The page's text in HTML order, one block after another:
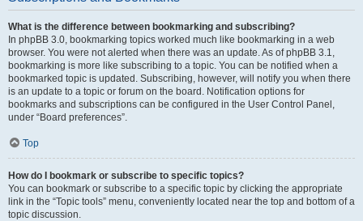
What is the difference between bookmarking and subscribing?
In phpBB 3.0, bookmarking topics worked much like bookmarking in a web
browser. You were not alerted when there was an update. As of phpBB 3.1,
bookmarking is more like subscribing to a topic. You can be notified when a
bookmarked topic is updated. Subscribing, however, will notify you when there
is an update to a topic or forum on the board. Notification options for
bookmarks and subscriptions can be configured in the User Control Panel,
under “Board preferences”.
Top
How do I bookmark or subscribe to specific topics?
You can bookmark or subscribe to a specific topic by clicking the appropriate
link in the “Topic tools” menu, conveniently located near the top and bottom of a
topic discussion.